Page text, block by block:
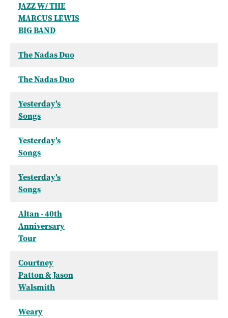
JAZZ W/ THE
MARCUS LEWIS
BIG BAND
The Nadas Duo
The Nadas Duo
Yesterday's
Songs
Yesterday's
Songs
Yesterday's
Songs
Altan - 40th
Anniversary
Tour
Courtney
Patton & Jason
Walsmith
Weary